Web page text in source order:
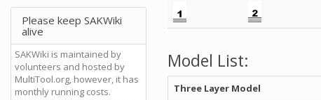
Model List:
Three Layer Model
Please keep SAKWiki
alive
SAKWiki is maintained by
volunteers and hosted by
MultiTool.org, however, it has
monthly running costs.